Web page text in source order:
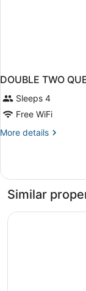
DOUBLE TWO
Sleeps 4
Free WiFi
More details
More
TWO
BEDS
SMOKING
Similar
Quality Inn St.